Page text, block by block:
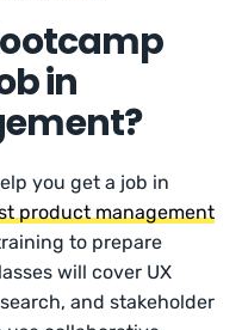
in
you get a job in
product management
to prepare
will cover UX
and stakeholder